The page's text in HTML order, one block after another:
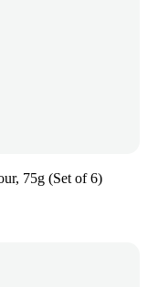
75g (Set of 6)